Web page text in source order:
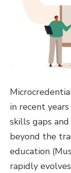
in recent
skills gaps
beyond the
education
rapidly